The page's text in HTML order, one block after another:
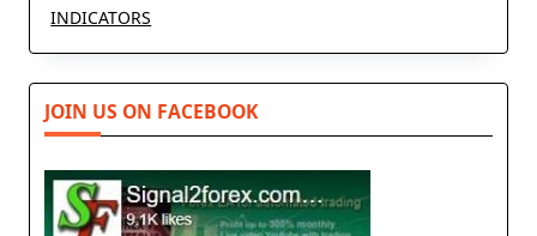
INDICATORS
JOIN US ON FACEBOOK